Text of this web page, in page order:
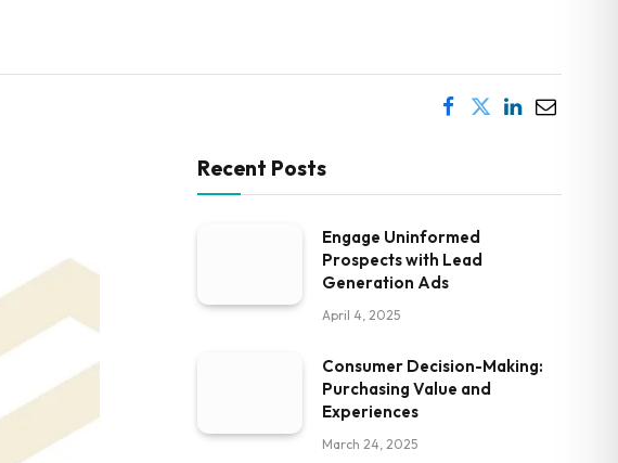
Recent Posts
Engage Uninformed
Prospects with Lead
Generation Ads
April 4, 2025
Consumer Decision-Making:
Purchasing Value and
Experiences
March 24, 2025